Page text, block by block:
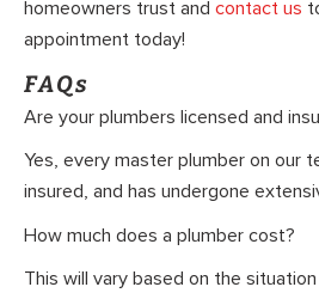
homeowners trust and contact us
appointment today!
FAQs
Are your plumbers licensed and
Yes, every master plumber on our
insured, and has undergone
How much does a plumber cost?
This will vary based on the